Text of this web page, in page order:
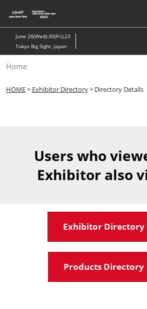
to
content
June 28(Wed)-30(Fri),23
Tokyo Big Sight, Japan
Home
HOME> Exhibitor Directory> Directory Details
Users who
Exhibitor also
Exhibitor
Products